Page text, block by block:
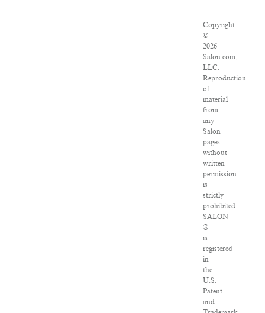
Copyright
©
2026
Salon.com,
LLC.
Reproduction
of
material
from
any
Salon
pages
without
written
permission
is
strictly
prohibited.
SALON
®
is
registered
in
the
U.S.
Patent
and